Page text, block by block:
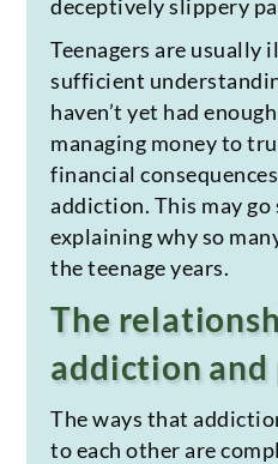
deceptively slippery
Teenagers are usually
sufficient
haven’t yet had
managing money to
financial
addiction. This may go
explaining why so
the teenage years.
The
addiction
The ways that
to each other are